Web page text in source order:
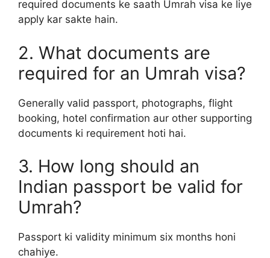
required documents ke saath Umrah visa ke liye
apply kar sakte hain.
2. What documents are
required for an Umrah visa?
Generally valid passport, photographs, flight
booking, hotel confirmation aur other supporting
documents ki requirement hoti hai.
3. How long should an
Indian passport be valid for
Umrah?
Passport ki validity minimum six months honi
chahiye.